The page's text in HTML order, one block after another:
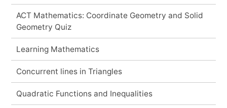
ACT Mathematics: Coordinate Geometry and Solid
Geometry Quiz
Learning Mathematics
Concurrent lines in Triangles
Quadratic Functions and Inequalities